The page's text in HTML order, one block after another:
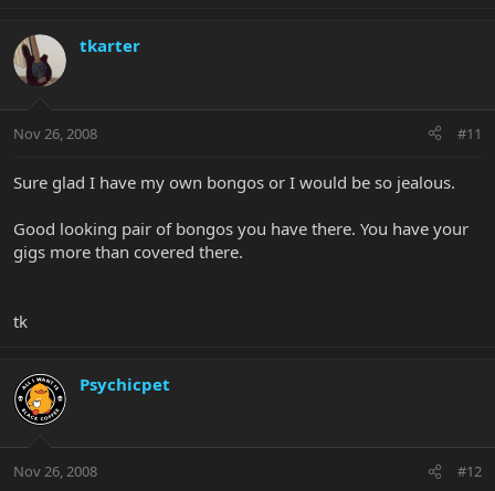
tkarter
Nov 26, 2008 #11
Sure glad I have my own bongos or I would be so jealous.
Good looking pair of bongos you have there. You have your
gigs more than covered there.
tk
Psychicpet
Nov 26, 2008 #12